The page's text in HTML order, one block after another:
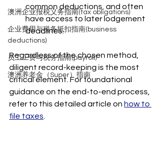
澳洲企业报税义务指南(tax obligations)
企业费用与税务抵扣指南(business
deductions)
员工工资与税务指南(payroll)
澳洲养老金（Super）指南
common deductions, and often
have access to later lodgement
deadlines.
Regardless of the chosen method,
diligent record-keeping is the most
critical element. For foundational
guidance on the end-to-end process,
refer to this detailed article on how to
file taxes